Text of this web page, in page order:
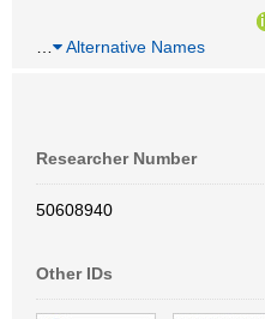
Alternative Names
Researcher Number
50608940
Other IDs